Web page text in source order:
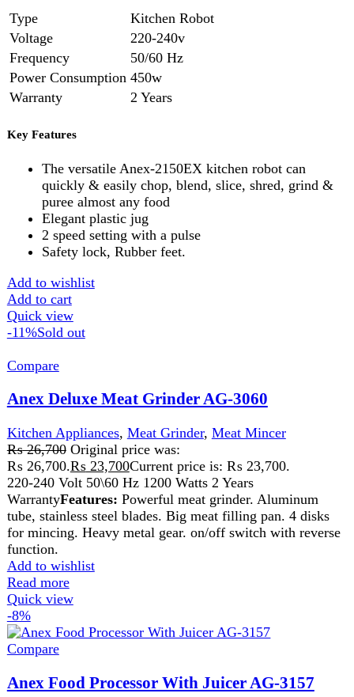
Compare
Anex Food Processor With Juicer AG-3157
Kitchen Appliances,Anex,Blender
Processor,
Meat Mincer
₨ 35,999.
220-240V 50/60HZ 800-1100 watts 2 Years
WarrantyFeatures:A versatile food processor can quickly
extract juice & easily chop, blend, slice, shred, grind &
puree almost any food. Elegant plastic jug. 2 speed setting
with a pulse. Safety lock, Rubber feet.
Add to cart
Quick view
-8%
Compare
Anex Kitchen Chef AG-1141
Kitchen Appliances,Anex,chopper,Food Processor
₨18,499 Original price was:
₨ 18,499.₨16,999 Current price is: ₨ 16,999.
220-240V 50/60Hz 500W2 years warrantyAn
ergonomically styled Kitchen chef. 2 speed for pulse
button for accurate control. With Stainless steel disc and
blade. Can be use shredding and chopping vegetables,
mixing pesto sauces, blending other sauces and salsas,
making pie crust or biscuit dough, mixing cookie dough,
chopping nuts, slicing potatoes, e.t.c. Safety Interlock.
Plastic blade for egg beating.Big size bowl Capacity: 1800
cc.
Add to wishlist
Add to cart
Quick view
-4%
Compare